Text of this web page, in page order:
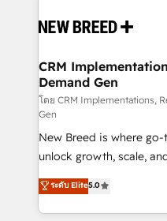
and system integrations
trainers to drive platform
Generation - Full-funnel marketing and high-
performance advertising
Expert deployment of
to automate growth. 🏆 Elite Excellence - 8 platform
accreditations and
expertise. - A team of 250+ experts dedicated to
your resilient growth.
CRM
Demand Gen
โดย CRM Implementations,
Gen
New Breed is where
unlock growth, scale,
companies activate
customer platform and
Loop Marketing
ระดับ Elite5.0